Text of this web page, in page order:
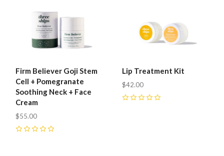
Firm Believer Goji Stem
Cell + Pomegranate
Soothing Neck + Face
Cream
$55.00
Lip Treatment Kit
$42.00